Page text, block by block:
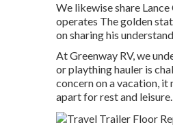
We likewise share
operates The golden
on sharing his
At Greenway RV, we
or plaything hauler is
concern on a vacation,
apart for rest and leisure.